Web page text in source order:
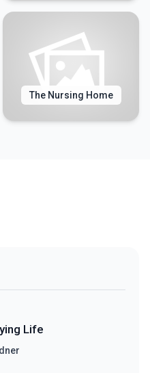
The Nursing Home
Life